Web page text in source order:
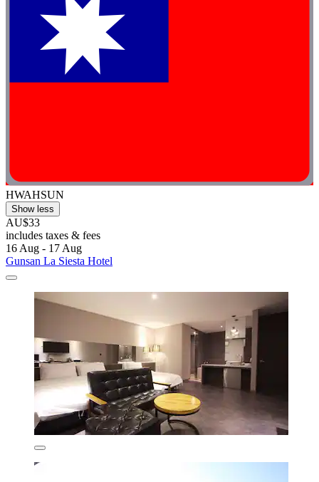
HWAHSUN
Show less
AU$33
includes taxes & fees
16 Aug - 17 Aug
Gunsan La Siesta Hotel